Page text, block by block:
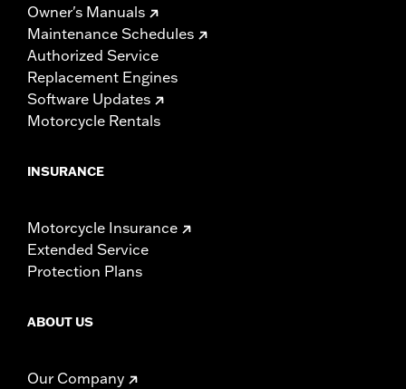
Owner's Manuals
Maintenance Schedules
Authorized Service
Replacement Engines
Software Updates
Motorcycle Rentals
INSURANCE
Motorcycle Insurance
Extended Service
Protection Plans
ABOUT US
Our Company